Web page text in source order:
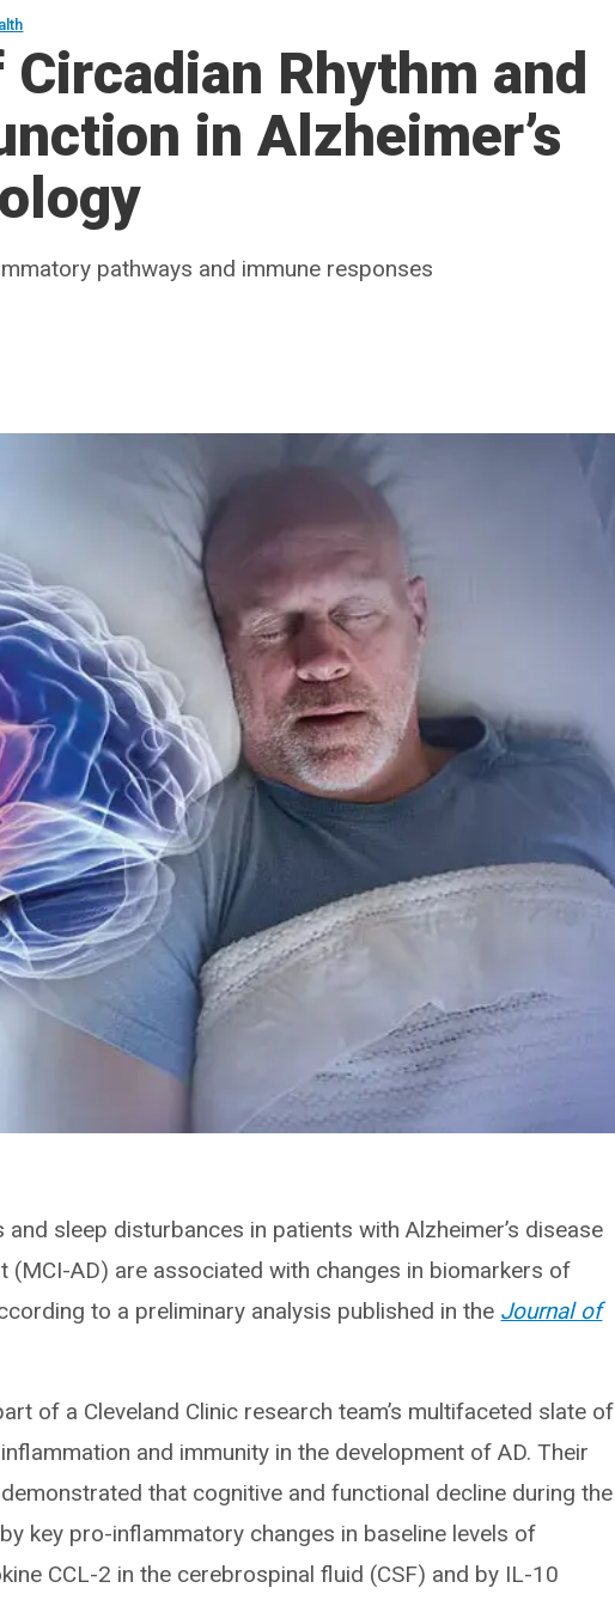
Rhythm and
in Alzheimer’s
pathways and immune responses
sleep disturbances in patients with Alzheimer’s disease
(MCI-AD) are associated with changes in biomarkers of
to a preliminary analysis published in the Journal of
of a Cleveland Clinic research team’s multifaceted slate of
and immunity in the development of AD. Their
that cognitive and functional decline during the
key pro-inflammatory changes in baseline levels of
CCL-2 in the cerebrospinal fluid (CSF) and by IL-10